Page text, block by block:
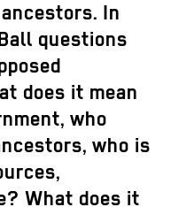
In
questions
does it mean
who
who is
What does it